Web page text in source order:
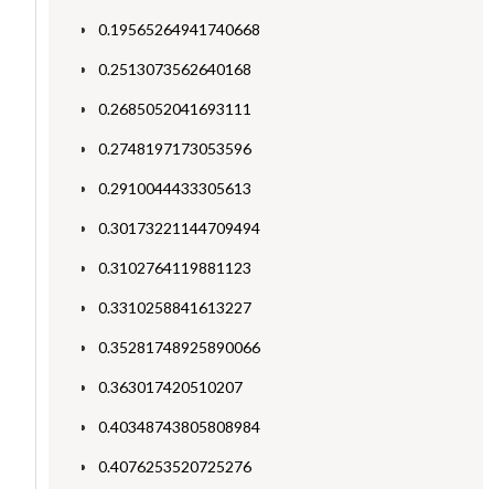
0.19565264941740668
0.2513073562640168
0.2685052041693111
0.2748197173053596
0.2910044433305613
0.30173221144709494
0.3102764119881123
0.3310258841613227
0.35281748925890066
0.363017420510207
0.40348743805808984
0.4076253520725276